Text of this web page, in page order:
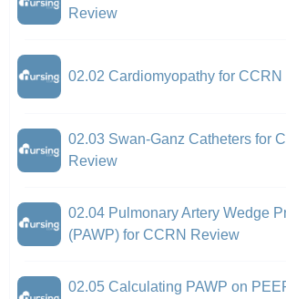
Review
02.02 Cardiomyopathy for
02.03 Swan-Ganz Catheters for
Review
02.04 Pulmonary Artery Wedge
(PAWP) for CCRN Review
02.05 Calculating PAWP on